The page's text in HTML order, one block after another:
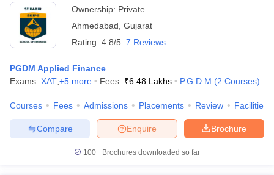
Ownership: Private
Ahmedabad Gujarat
Rating: 4.8/5 7 Reviews
PGDM Applied Finance
Exams: XAT +5 more Fees :₹6.48 Lakhs P.G.D.M (2 Courses)
Courses Fees Admissions Placements Review Facilities
Brochure
Enquire
Compare
100+ Brochures downloaded so far